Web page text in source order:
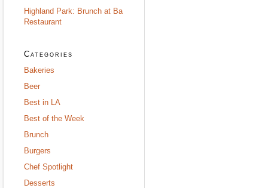
Highland Park: Brunch at Ba
Restaurant
Categories
Bakeries
Beer
Best in LA
Best of the Week
Brunch
Burgers
Chef Spotlight
Desserts